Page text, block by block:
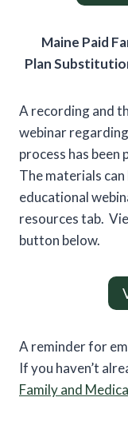
Maine Paid
Plan
A recording and
webinar
process has been
The materials
educational
resources tab.
button below.
A reminder for
If you haven’t
Family and